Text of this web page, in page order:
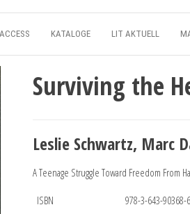
KATALOGE LIT AKTUELL
Surviving the
Leslie Schwartz, Marc
A Teenage Struggle Toward Freedom From
ISBN
978-3-643-90368-6